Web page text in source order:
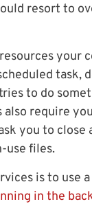
resort to
your
task,
to do
also require
you to close
use files.
is to use
in the